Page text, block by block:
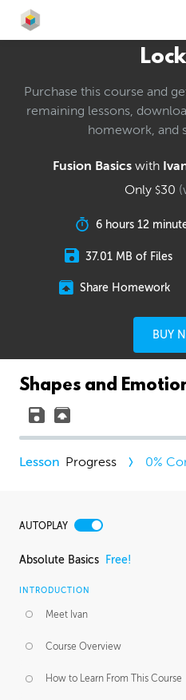
Purchase this course and
remaining lessons,
homework, and
Fusion Basics with
Only $30
6 hours 12
37.01 MB of Files
Share Homework
BUY
Shapes and
Progress 0%
AUTOPLAY
Absolute Basics Free!
INTRODUCTION
Meet Ivan
Course Overview
How to Learn From This Course